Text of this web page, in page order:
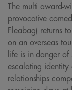
The multi award-
provocative
Fleabag) returns
on an overseas
life is in danger
escalating identity
relationships